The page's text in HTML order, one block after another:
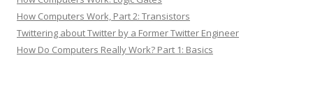
How Computers Work, Part 2: Transistors
Twittering about Twitter by a Former Twitter Engineer
How Do Computers Really Work? Part 1: Basics